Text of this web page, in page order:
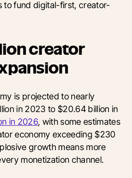
to fund digital-first, creator-
creator
is projected to nearly
in 2023 to $20.64 billion in
in 2026, with some estimates
economy exceeding $230
growth means more
monetization channel.